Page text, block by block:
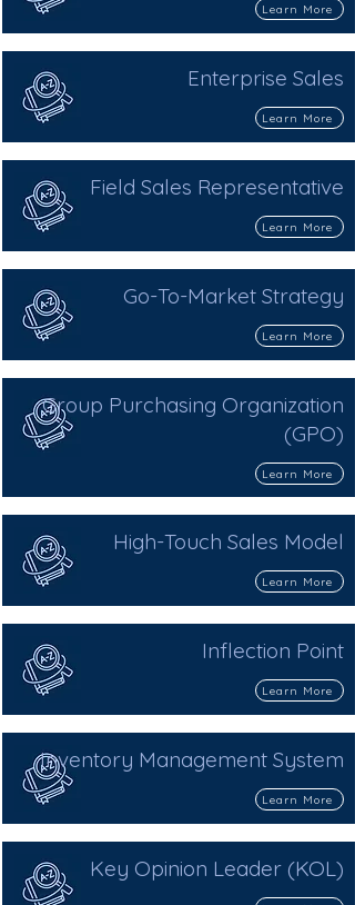
Learn More
Enterprise Sales
Learn More
Field Sales Representative
Learn More
Go-To-Market Strategy
Learn More
Group Purchasing Organization
(GPO)
Learn More
High-Touch Sales Model
Learn More
Inflection Point
Learn More
Inventory Management System
Learn More
Key Opinion Leader (KOL)